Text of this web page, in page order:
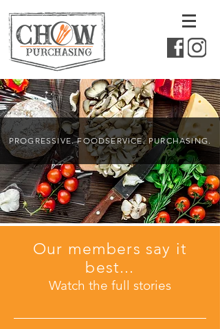
PROGRESSIVE. FOODSERVICE. PURCHASING.
Our members say it
best...
Watch the full stories